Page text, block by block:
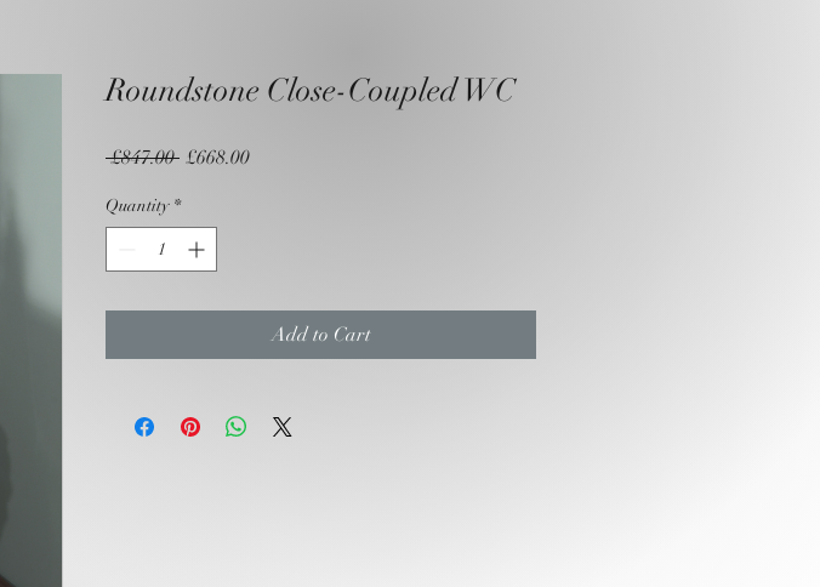
Roundstone Close-Coupled WC
£847.00 Regular
£668.00Sale
Quantity *
Add to Cart